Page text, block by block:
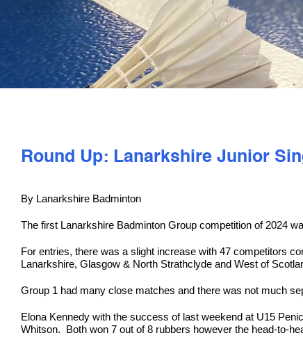
Round Up: Lanarkshire Junior
By Lanarkshire Badminton
The first Lanarkshire Badminton Group competition of 2024
For entries, there was a slight increase with 47 competitors
Lanarkshire, Glasgow & North Strathclyde and West of
Group 1 had many close matches and there was not much
Elona Kennedy with the success of last weekend at U15
Whitson. Both won 7 out of 8 rubbers however the head-to-